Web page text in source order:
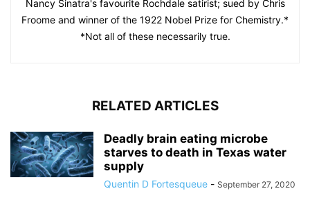
Nancy Sinatra's favourite Rochdale satirist; sued by Chris
Froome and winner of the 1922 Nobel Prize for Chemistry.*
*Not all of these necessarily true.
RELATED ARTICLES
Deadly brain eating microbe
starves to death in Texas water
supply
Quentin D Fortesqueue - September 27, 2020